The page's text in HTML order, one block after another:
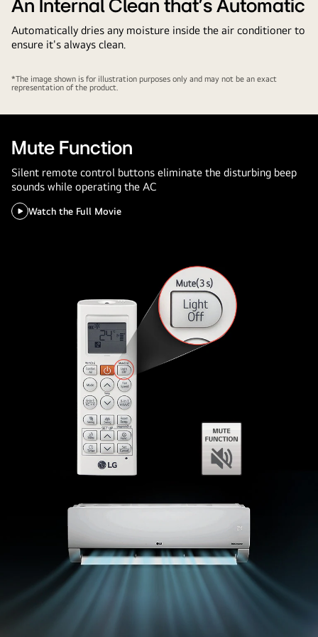
An Internal Clean that's Automatic
Automatically dries any moisture inside the air conditioner to
ensure it's always clean.
*The image shown is for illustration purposes only and may not be an exact
representation of the product.
Mute Function
Silent remote control buttons eliminate the disturbing beep
sounds while operating the AC
Watch the Full Movie